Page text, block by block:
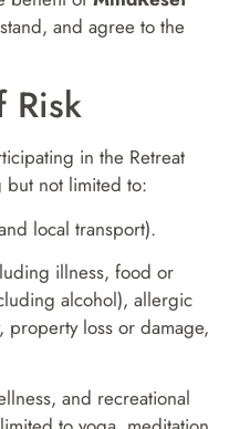
and agree to the
Risk
in the Retreat
but not limited to:
local transport).
illness, food or
alcohol), allergic
property loss or damage,
and recreational